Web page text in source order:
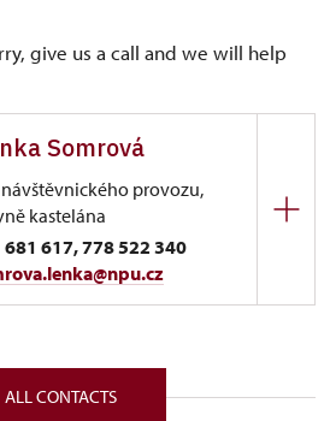
give us a call and we will help
Somrová
provozu,
kastelána
681 617, 778 522 340
172 26718
ALL CONTACTS